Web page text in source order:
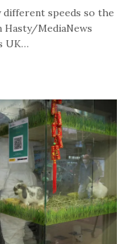
speeds so the
Hasty/MediaNews
UK…